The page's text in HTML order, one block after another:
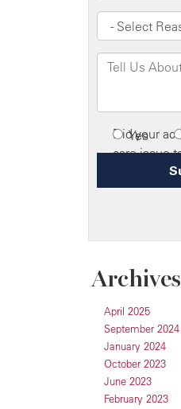
Archives
April 2025
September 2024
January 2024
October 2023
June 2023
February 2023